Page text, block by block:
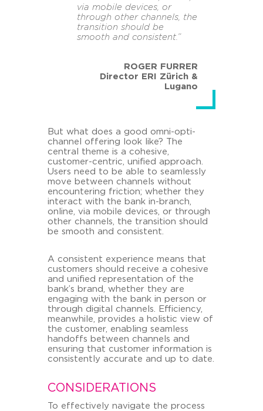
via mobile devices, or
through other channels, the
transition should be
smooth and consistent.”
ROGER FURRER
Director ERI Zürich &
Lugano
But what does a good omni-opti-
channel offering look like? The
central theme is a cohesive,
customer-centric, unified approach.
Users need to be able to seamlessly
move between channels without
encountering friction; whether they
interact with the bank in-branch,
online, via mobile devices, or through
other channels, the transition should
be smooth and consistent.
A consistent experience means that
customers should receive a cohesive
and unified representation of the
bank’s brand, whether they are
engaging with the bank in person or
through digital channels. Efficiency,
meanwhile, provides a holistic view of
the customer, enabling seamless
handoffs between channels and
ensuring that customer information is
consistently accurate and up to date.
CONSIDERATIONS
To effectively navigate the process